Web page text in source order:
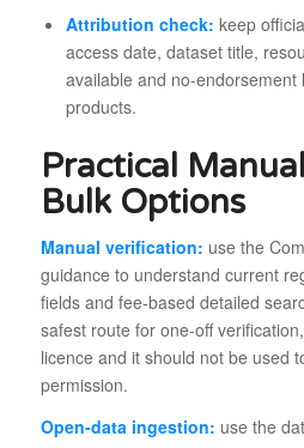
Attribution check: keep
access date, dataset title,
available and no-
products.
Practical
Bulk Options
Manual verification: use the
guidance to understand current
fields and fee-based detailed
safest route for one-off
licence and it should not be used
permission.
Open-data ingestion: use the